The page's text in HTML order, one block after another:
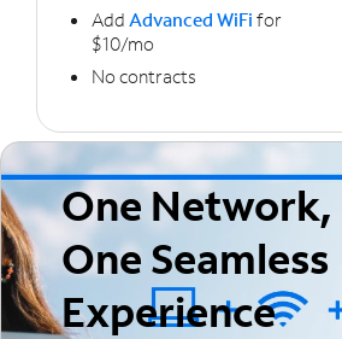
Add Advanced WiFi for
$10/mo
No contracts
One Network,
One Seamless
Experience